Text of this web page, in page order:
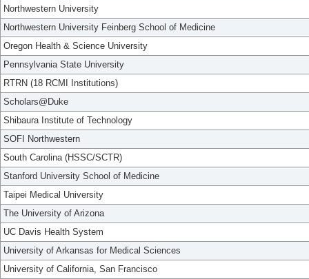
Northwestern University
Northwestern University Feinberg School of Medicine
Oregon Health & Science University
Pennsylvania State University
RTRN (18 RCMI Institutions)
Scholars@Duke
Shibaura Institute of Technology
SOFI Northwestern
South Carolina (HSSC/SCTR)
Stanford University School of Medicine
Taipei Medical University
The University of Arizona
UC Davis Health System
University of Arkansas for Medical Sciences
University of California, San Francisco